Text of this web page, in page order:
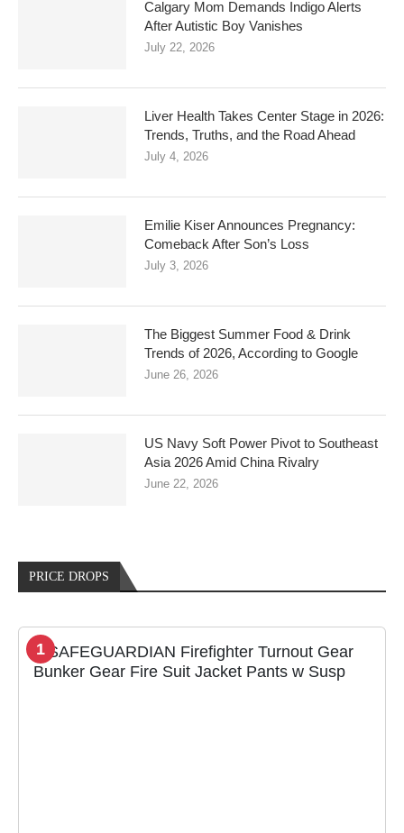
Calgary Mom Demands Indigo Alerts
After Autistic Boy Vanishes
July 22, 2026
Liver Health Takes Center Stage in 2026:
Trends, Truths, and the Road Ahead
July 4, 2026
Emilie Kiser Announces Pregnancy:
Comeback After Son’s Loss
July 3, 2026
The Biggest Summer Food & Drink
Trends of 2026, According to Google
June 26, 2026
US Navy Soft Power Pivot to Southeast
Asia 2026 Amid China Rivalry
June 22, 2026
PRICE DROPS
1